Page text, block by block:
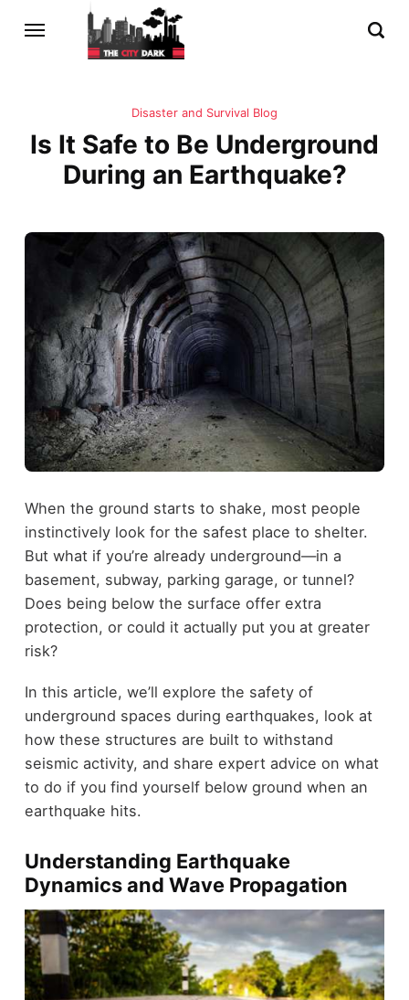
Disaster and Survival Blog
Is It Safe to Be Underground
During an Earthquake?
When the ground starts to shake, most people
instinctively look for the safest place to shelter.
But what if you’re already underground—in a
basement, subway, parking garage, or tunnel?
Does being below the surface offer extra
protection, or could it actually put you at greater
risk?
In this article, we’ll explore the safety of
underground spaces during earthquakes, look at
how these structures are built to withstand
seismic activity, and share expert advice on what
to do if you find yourself below ground when an
earthquake hits.
Understanding Earthquake
Dynamics and Wave Propagation